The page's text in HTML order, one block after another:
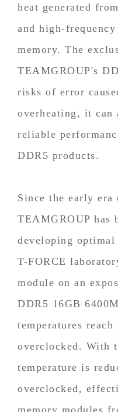
heat generated
and high-
memory. The
TEAMGROUP's
risks of error
overheating, it can
reliable
DDR5 products.
Since the early era
TEAMGROUP has
developing
T-FORCE
module on an
DDR5 16GB
temperatures reach
overclocked. With
temperature is
overclocked,
memory modules